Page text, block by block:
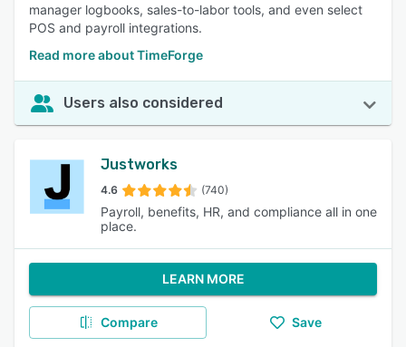
manager logbooks, sales-to-labor tools, and even select
POS and payroll integrations.
Read more about TimeForge
Users also considered
Justworks
4.6 (740)
Payroll, benefits, HR, and compliance all in one
place.
LEARN MORE
Compare Save